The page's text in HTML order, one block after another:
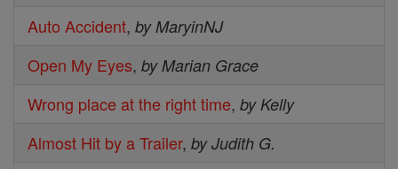
Auto Accident, by MaryinNJ
Open My Eyes, by Marian Grace
Wrong place at the right time, by Kelly
Almost Hit by a Trailer, by Judith G.